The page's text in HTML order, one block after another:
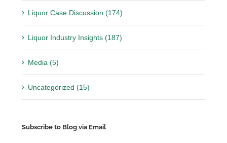
Liquor Case Discussion (174)
Liquor Industry Insights (187)
Media (5)
Uncategorized (15)
Subscribe to Blog via Email